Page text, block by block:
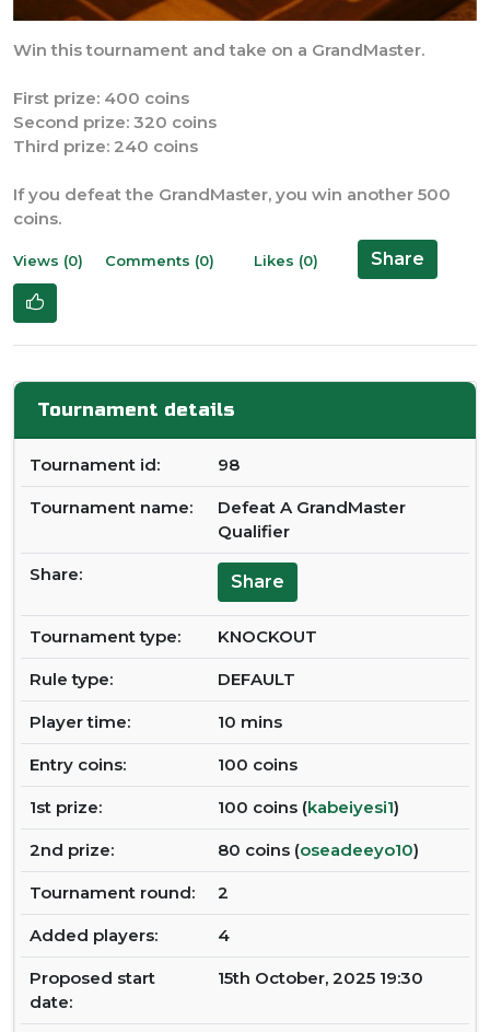
Win this tournament and take on a GrandMaster.
First prize: 400 coins
Second prize: 320 coins
Third prize: 240 coins
If you defeat the GrandMaster, you win another 500
coins.
Views (0) Comments (0) Likes (0) Share
Tournament details
Tournament id: 98
Tournament name:
Defeat A GrandMaster
Qualifier
Share: Share
Tournament type: KNOCKOUT
Rule type: DEFAULT
Player time: 10 mins
Entry coins: 100 coins
1st prize: 100 coins (kabeiyesi1)
2nd prize: 80 coins (oseadeeyo10)
Tournament round: 2
Added players: 4
Proposed start
date:
15th October, 2025 19:30